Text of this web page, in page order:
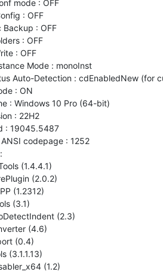
mode : OFF
: OFF
Backup : OFF
: OFF
: OFF
Mode : monoInst
Auto-Detection : cdEnabledNew (for
: ON
: Windows 10 Pro (64-bit)
: 22H2
: 19045.5487
codepage : 1252
(1.4.4.1)
(2.0.2)
(1.2312)
(3.1)
(2.3)
(4.6)
(0.4)
(3.1.1.13)
(1.2)